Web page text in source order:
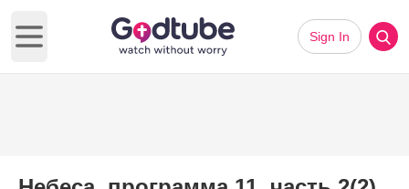
Open main menu
Sign In